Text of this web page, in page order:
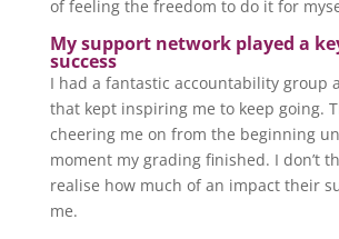
of feeling the freedom to do it for
My support network played a
success
I had a fantastic accountability group
that kept inspiring me to keep going.
cheering me on from the beginning
moment my grading finished. I don’t
realise how much of an impact their
me.